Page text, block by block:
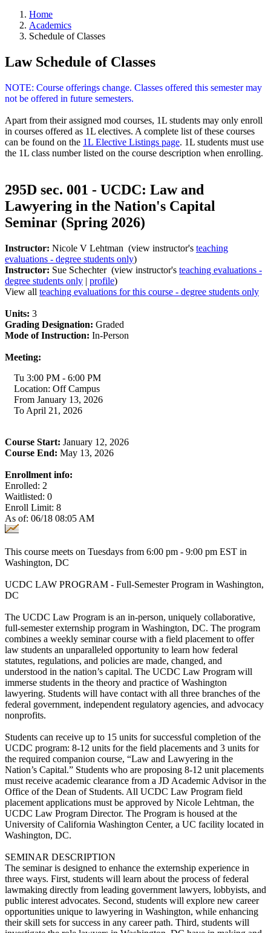
Home
Academics
Schedule of Classes
Law Schedule of Classes
NOTE: Course offerings change. Classes offered this semester may
not be offered in future semesters.
Apart from their assigned mod courses, 1L students may only enroll
in courses offered as 1L electives. A complete list of these courses
can be found on the 1L Elective Listings page. 1L students must use
the 1L class number listed on the course description when enrolling.
295D sec. 001 - UCDC: Law and
Lawyering in the Nation's Capital
Seminar (Spring 2026)
Instructor: Nicole V Lehtman (view instructor's teaching
evaluations - degree students only)
Instructor: Sue Schechter (view instructor's teaching evaluations -
degree students only | profile)
View all teaching evaluations for this course - degree students only
Units: 3
Grading Designation: Graded
Mode of Instruction: In-Person
Meeting:
Tu 3:00 PM - 6:00 PM
Location: Off Campus
From January 13, 2026
To April 21, 2026
Course Start: January 12, 2026
Course End: May 13, 2026
Enrollment info:
Enrolled: 2
Waitlisted: 0
Enroll Limit: 8
As of: 06/18 08:05 AM
This course meets on Tuesdays from 6:00 pm - 9:00 pm EST in
Washington, DC
UCDC LAW PROGRAM - Full-Semester Program in Washington,
DC
The UCDC Law Program is an in-person, uniquely collaborative,
full-semester externship program in Washington, DC. The program
combines a weekly seminar course with a field placement to offer
law students an unparalleled opportunity to learn how federal
statutes, regulations, and policies are made, changed, and
understood in the nation’s capital. The UCDC Law Program will
immerse students in the theory and practice of Washington
lawyering. Students will have contact with all three branches of the
federal government, independent regulatory agencies, and advocacy
nonprofits.
Students can receive up to 15 units for successful completion of the
UCDC program: 8-12 units for the field placements and 3 units for
the required companion course, “Law and Lawyering in the
Nation’s Capital.” Students who are proposing 8-12 unit placements
must receive academic clearance from a JD Academic Advisor in the
Office of the Dean of Students. All UCDC Law Program field
placement applications must be approved by Nicole Lehtman, the
UCDC Law Program Director. The Program is housed at the
University of California Washington Center, a UC facility located in
Washington, DC.
SEMINAR DESCRIPTION
The seminar is designed to enhance the externship experience in
three ways. First, students will learn about the process of federal
lawmaking directly from leading government lawyers, lobbyists, and
public interest advocates. Second, students will explore new career
opportunities unique to lawyering in Washington, while enhancing
their skill sets for success in any career path. Third, students will